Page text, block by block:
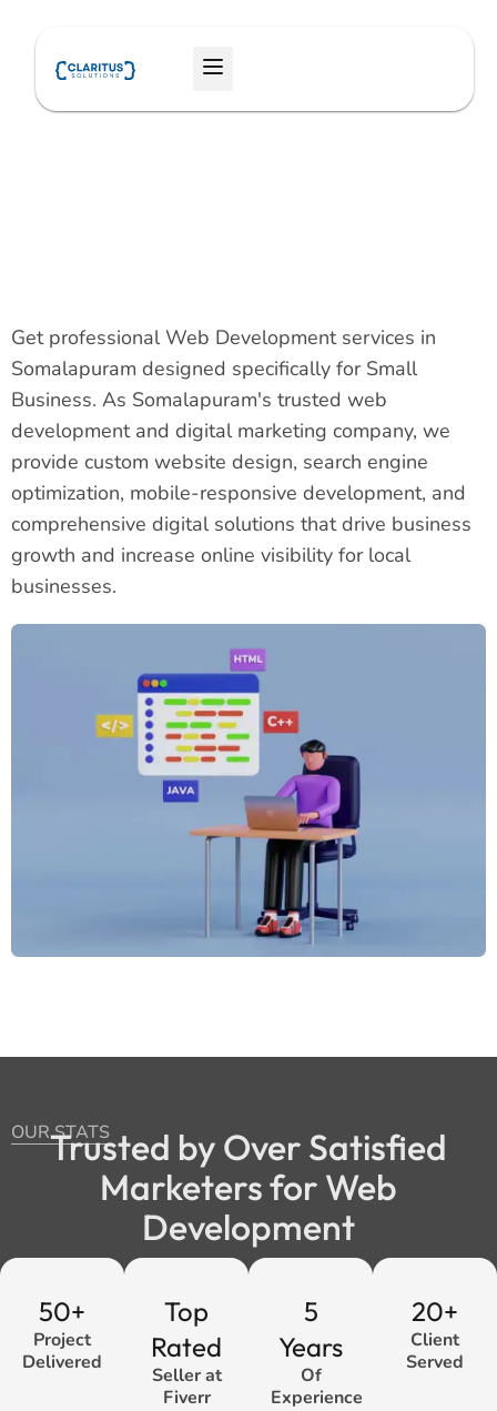
content
Menu
Get professional Web Development services in
Somalapuram designed specifically for Small
Business. As Somalapuram's trusted web
development and digital marketing company, we
provide custom website design, search engine
optimization, mobile-responsive development, and
comprehensive digital solutions that drive business
growth and increase online visibility for local
businesses.
OUR STATS
Trusted by Over Satisfied
Marketers for Web
Development
50+
Project
Delivered
Top
Rated
Seller at
Fiverr
5
Years
Of
Experience
20+
Client
Served